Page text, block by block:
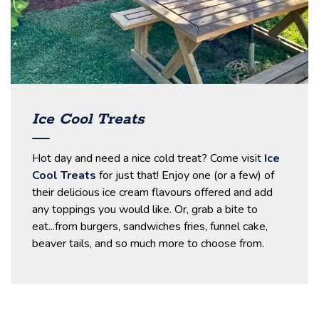
Ice Cool Treats
Hot day and need a nice cold treat? Come visit Ice
Cool Treats for just that! Enjoy one (or a few) of
their delicious ice cream flavours offered and add
any toppings you would like. Or, grab a bite to
eat...from burgers, sandwiches fries, funnel cake,
beaver tails, and so much more to choose from.